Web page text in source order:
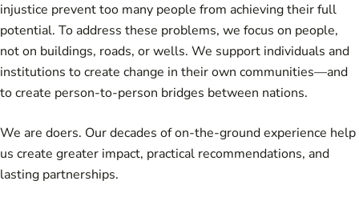
injustice prevent too many people from achieving their full
potential. To address these problems, we focus on people,
not on buildings, roads, or wells. We support individuals and
institutions to create change in their own communities—and
to create person-to-person bridges between nations.
We are doers. Our decades of on-the-ground experience help
us create greater impact, practical recommendations, and
lasting partnerships.